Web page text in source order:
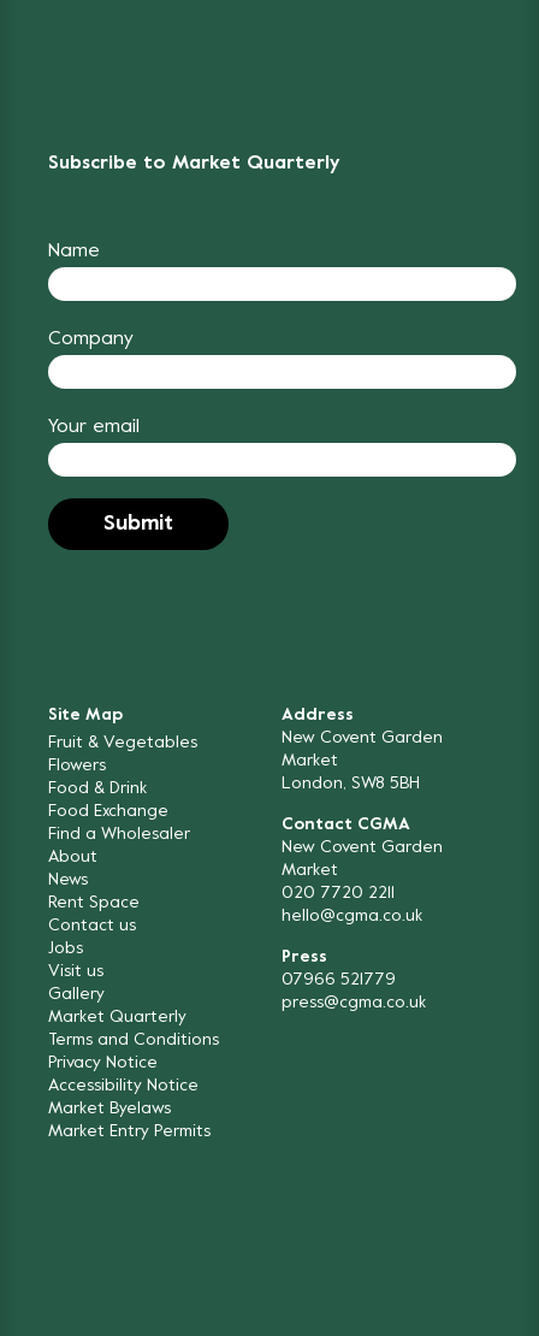
Subscribe to Market Quarterly
Name
Company
Your email
Site Map
Fruit & Vegetables
Flowers
Food & Drink
Food Exchange
Find a Wholesaler
About
News
Rent Space
Contact us
Jobs
Visit us
Gallery
Market Quarterly
Terms and Conditions
Privacy Notice
Accessibility Notice
Market Byelaws
Market Entry Permits
Address
New Covent Garden
Market
London, SW8 5BH
Contact CGMA
New Covent Garden
Market
020 7720 2211
hello@cgma.co.uk
Press
07966 521779
press@cgma.co.uk